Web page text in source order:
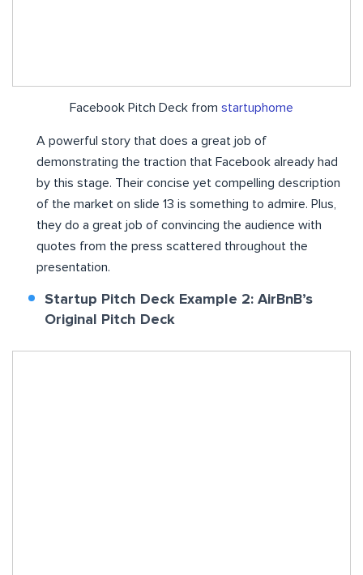
Facebook Pitch Deck from startuphome
A powerful story that does a great job of
demonstrating the traction that Facebook already had
by this stage. Their concise yet compelling description
of the market on slide 13 is something to admire. Plus,
they do a great job of convincing the audience with
quotes from the press scattered throughout the
presentation.
Startup Pitch Deck Example 2: AirBnB’s
Original Pitch Deck